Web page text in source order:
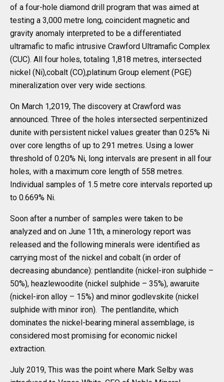
of a four-hole diamond drill program that was aimed at
testing a 3,000 metre long, coincident magnetic and
gravity anomaly interpreted to be a differentiated
ultramafic to mafic intrusive Crawford Ultramafic Complex
(CUC). All four holes, totaling 1,818 metres, intersected
nickel (Ni),cobalt (CO),platinum Group element (PGE)
mineralization over very wide sections.
On March 1,2019, The discovery at Crawford was
announced. Three of the holes intersected serpentinized
dunite with persistent nickel values greater than 0.25% Ni
over core lengths of up to 291 metres. Using a lower
threshold of 0.20% Ni, long intervals are present in all four
holes, with a maximum core length of 558 metres.
Individual samples of 1.5 metre core intervals reported up
to 0.669% Ni.
Soon after a number of samples were taken to be
analyzed and on June 11th, a minerology report was
released and the following minerals were identified as
carrying most of the nickel and cobalt (in order of
decreasing abundance): pentlandite (nickel-iron sulphide –
50%), heazlewoodite (nickel sulphide – 35%), awaruite
(nickel-iron alloy – 15%) and minor godlevskite (nickel
sulphide with minor iron). The pentlandite, which
dominates the nickel-bearing mineral assemblage, is
considered most promising for economic nickel
extraction.
July 2019, This was the point where Mark Selby was